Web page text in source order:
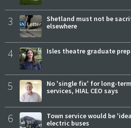
3
Shetland must not be
elsewhere
4 Isles theatre graduate
5
No 'single fix' for long-
services, HIAL CEO says
6
Town service would be
electric buses